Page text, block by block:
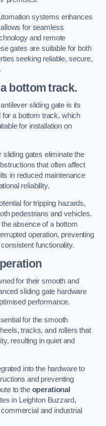
systems enhances
for seamless
and remote
gates are suitable for both
seeking reliable, secure,
bottom track.
sliding gate is its
for a bottom track, which
for installation on
gates eliminate the
that often affect
in reduced maintenance
reliability.
for tripping hazards,
pedestrians and vehicles.
absence of a bottom
operation, preventing
functionality.
for their smooth and
sliding gate hardware
performance.
for the smooth
tracks, and rollers that
resulting in quiet and
into the hardware to
and preventing
to the operational
in Leighton Buzzard,
and industrial